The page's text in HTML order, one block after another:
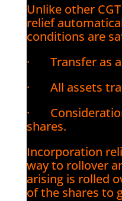
Unlike other
relief
conditions are
· Transfer as a
· All assets
·
shares.
Incorporation
way to rollover
arising is rolled
of the shares to